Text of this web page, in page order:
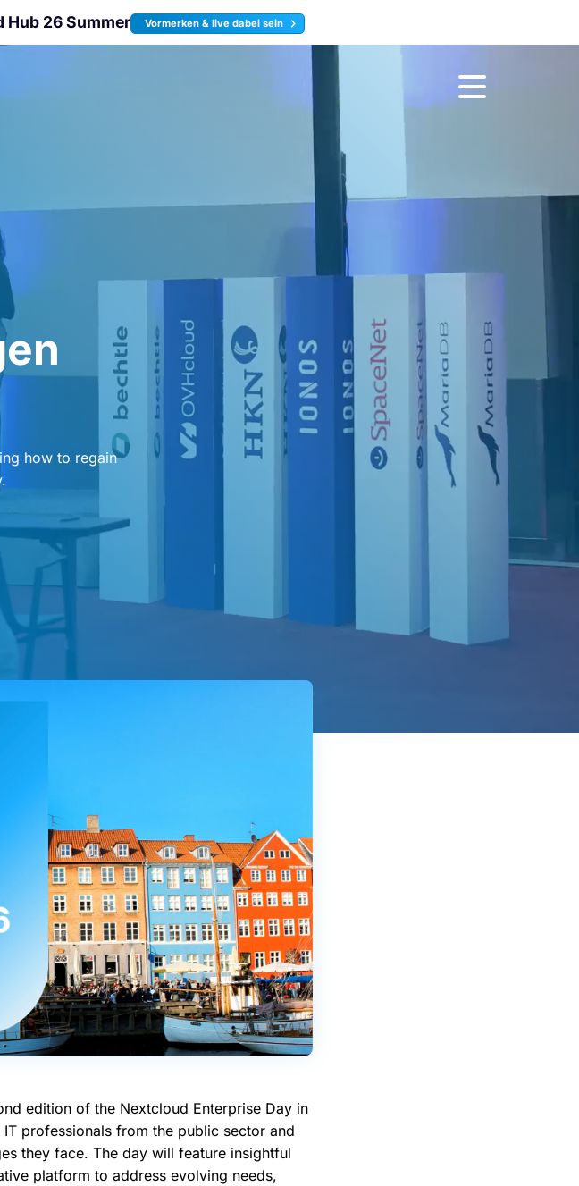
Hub 26 Summer Vormerken & live dabei sein
how to regain
edition of the Nextcloud Enterprise Day in
professionals from the public sector and
they face. The day will feature insightful
platform to address evolving needs,